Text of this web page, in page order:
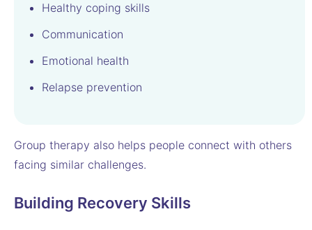
Healthy coping skills
Communication
Emotional health
Relapse prevention
Group therapy also helps people connect with others
facing similar challenges.
Building Recovery Skills